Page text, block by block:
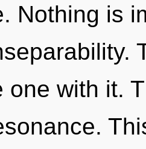
Nothing is
one with it.